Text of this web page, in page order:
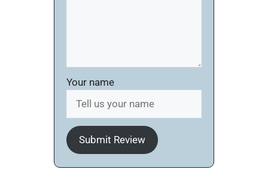
Your name
Submit Review